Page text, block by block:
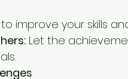
improve your skills
Let the